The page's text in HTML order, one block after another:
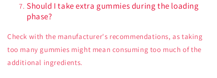
Should I take extra gummies during the loading
phase?
Check with the manufacturer's recommendations, as taking
too many gummies might mean consuming too much of the
additional ingredients.